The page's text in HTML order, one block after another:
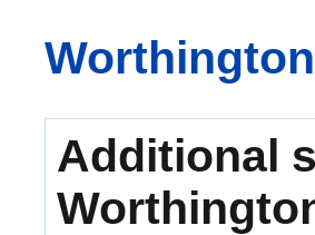
Additional